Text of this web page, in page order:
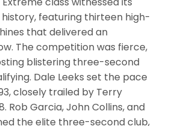
featuring thirteen high-
that delivered an
The competition was fierce,
blistering three-second
Dale Leeks set the pace
closely trailed by Terry
Rob Garcia, John Collins, and
the elite three-second club,